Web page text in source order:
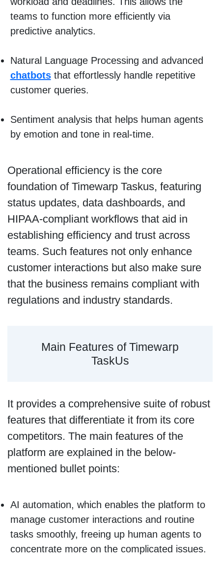
teams to function more efficiently via
predictive analytics.
Natural Language Processing and advanced
chatbotsthat effortlessly handle repetitive
customer queries.
Sentiment analysis that helps human agents
by emotion and tone in real-time.
Operational efficiency is the core
foundation of Timewarp Taskus, featuring
status updates, data dashboards, and
HIPAA-compliant workflows that aid in
establishing efficiency and trust across
teams. Such features not only enhance
customer interactions but also make sure
that the business remains compliant with
regulations and industry standards.
Main Features of Timewarp
TaskUs
It provides a comprehensive suite of robust
features that differentiate it from its core
competitors. The main features of the
platform are explained in the below-
mentioned bullet points:
AI automation, which enables the platform to
manage customer interactions and routine
tasks smoothly, freeing up human agents to
concentrate more on the complicated issues.